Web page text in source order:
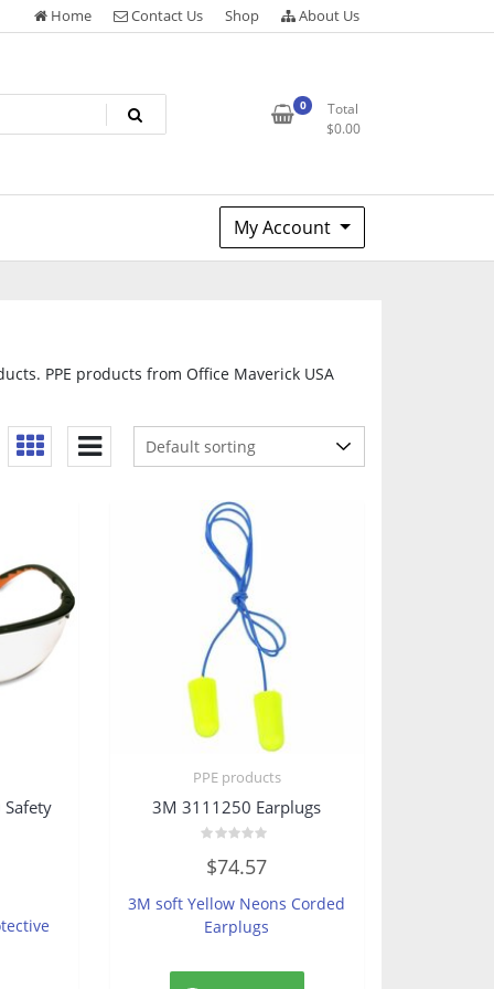
Home Contact Us Shop About Us
0
Total
$0.00
My Account
PPE products from Office Maverick USA
PPE products
3M 3111250 Earplugs
0
out
5
$74.57
3M soft Yellow Neons Corded
Earplugs